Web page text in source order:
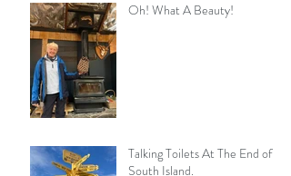
Oh! What A Beauty!
Talking Toilets At The End of
South Island.